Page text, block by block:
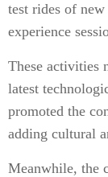
test rides of
experience
These activities
latest
promoted the
adding cultural
Meanwhile, the